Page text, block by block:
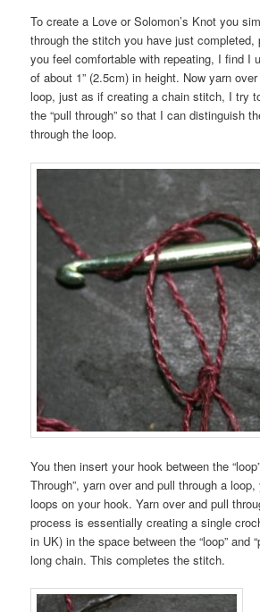
To create a Love or Solomon’s Knot you
through the stitch you have just completed,
you feel comfortable with repeating, I find I
of about 1” (2.5cm) in height. Now yarn
loop, just as if creating a chain stitch, I try
the “pull through” so that I can distinguish
through the loop.
You then insert your hook between the
Through”, yarn over and pull through a
loops on your hook. Yarn over and pull
process is essentially creating a single
in UK) in the space between the “loop” and
long chain. This completes the stitch.